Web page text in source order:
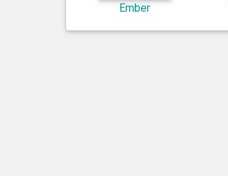
Ember